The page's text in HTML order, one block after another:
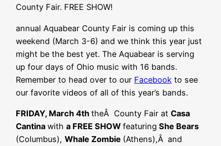
County Fair. FREE SHOW!
annual Aquabear County Fair is coming up this
weekend (March 3-6) and we think this year just
might be the best yet. The Aquabear is serving
up four days of Ohio music with 16 bands.
Remember to head over to our Facebook to see
our favorite videos of all of this year’s bands.
FRIDAY, March 4th theÂ County Fair at Casa
Cantina with a FREE SHOW featuring She Bears
(Columbus), Whale Zombie (Athens),Â and